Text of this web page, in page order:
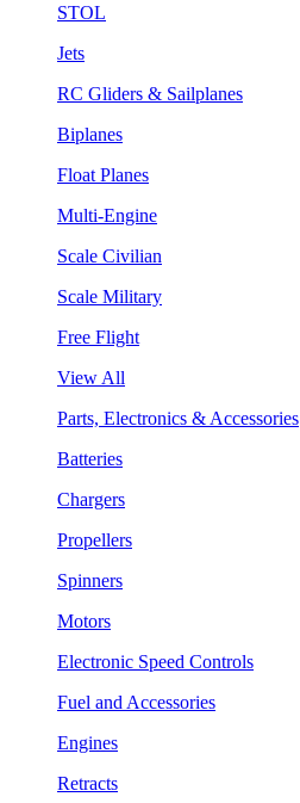
STOL
Jets
RC Gliders & Sailplanes
Biplanes
Float Planes
Multi-Engine
Scale Civilian
Scale Military
Free Flight
View All
Parts, Electronics & Accessories
Batteries
Chargers
Propellers
Spinners
Motors
Electronic Speed Controls
Fuel and Accessories
Engines
Retracts